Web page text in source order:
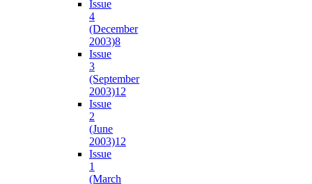
Issue
4
(December
2003)8
Issue
3
(September
2003)12
Issue
2
(June
2003)12
Issue
1
(March